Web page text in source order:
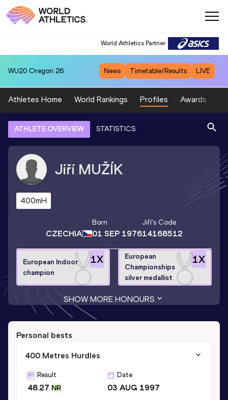
World Athletics Partner
WU20 Oregon 26 News Timetable/Results LIVE
Athletes Home World Rankings Profiles Awards
ATHLETE OVERVIEW STATISTICS
Jiří MUŽÍK
400mH
CZECHIA
Born
01 SEP 1976
Jiří's Code
14168512
1X
European Indoor
champion
1X
European
Championships
silver medallist
SHOW MORE HONOURS
Personal bests
400 Metres Hurdles
Result
48.27 NR
Date
03 AUG 1997